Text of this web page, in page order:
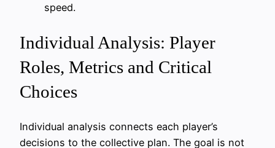
speed.
Individual Analysis: Player
Roles, Metrics and Critical
Choices
Individual analysis connects each player’s
decisions to the collective plan. The goal is not